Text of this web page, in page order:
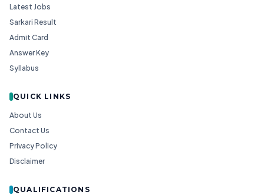
Latest Jobs
Sarkari Result
Admit Card
Answer Key
Syllabus
QUICK LINKS
About Us
Contact Us
Privacy Policy
Disclaimer
QUALIFICATIONS